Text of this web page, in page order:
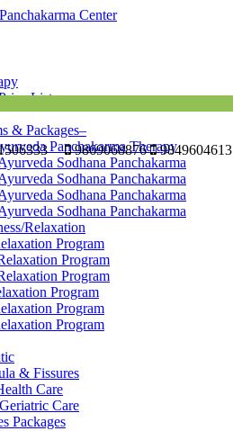
List
& Packages–
Panchakarma Therapy
Sodhana Panchakarma
Sodhana Panchakarma
Sodhana Panchakarma
Sodhana Panchakarma
Relaxation
Program
Program
Program
Program
Program
Program
& Fissures
Care
Care
Packages
9869068876 9849604613